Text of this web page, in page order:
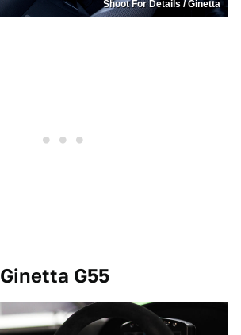
Shoot For Details / Ginetta
Ginetta G55